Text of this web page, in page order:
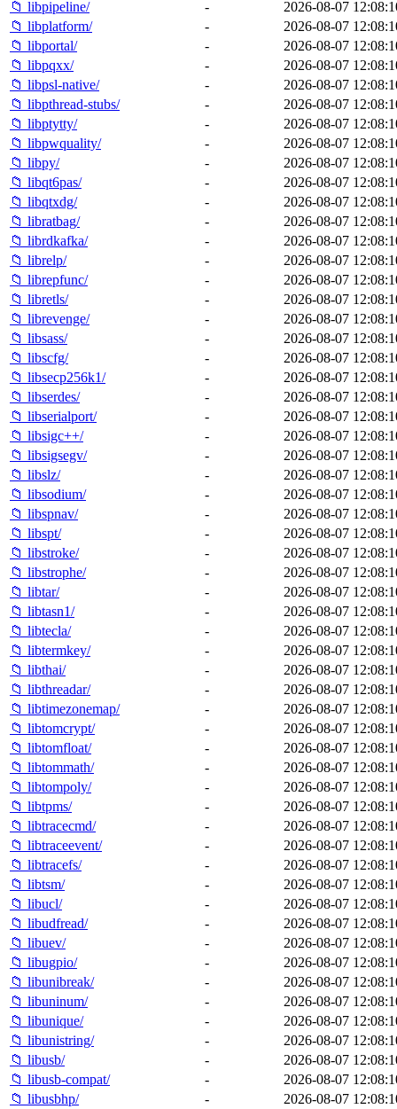
📁 libpipeline/ -
2026-08-07
📁 libplatform/
-
2026-08-07
📁 libportal/
-
2026-08-07
📁 libpqxx/
-
2026-08-07
📁 libpsl-native/
-
2026-08-07
📁 libpthread-stubs/
-
2026-08-07
📁 libptytty/
-
2026-08-07
📁 libpwquality/
-
2026-08-07
📁 libpy/
-
2026-08-07
📁 libqt6pas/
-
2026-08-07
📁 libqtxdg/
-
2026-08-07
📁 libratbag/
-
2026-08-07
📁 librdkafka/
-
2026-08-07
📁 librelp/
-
2026-08-07
📁 librepfunc/
-
2026-08-07
📁 libretls/
-
2026-08-07
📁 librevenge/
-
2026-08-07
📁 libsass/
-
2026-08-07
📁 libscfg/
-
2026-08-07
📁 libsecp256k1/
-
2026-08-07
📁 libserdes/
-
2026-08-07
📁 libserialport/
-
2026-08-07
📁 libsigc++/
-
2026-08-07
📁 libsigsegv/
-
2026-08-07
📁 libslz/
-
2026-08-07
📁 libsodium/
-
2026-08-07
📁 libspnav/
-
2026-08-07
📁 libspt/
-
2026-08-07
📁 libstroke/
-
2026-08-07
📁 libstrophe/
-
2026-08-07
📁 libtar/
-
2026-08-07
📁 libtasn1/
-
2026-08-07
📁 libtecla/
-
2026-08-07
📁 libtermkey/
-
2026-08-07
📁 libthai/
-
2026-08-07
📁 libthreadar/
-
2026-08-07
📁 libtimezonemap/
-
2026-08-07
📁 libtomcrypt/
-
2026-08-07
📁 libtomfloat/
-
2026-08-07
📁 libtommath/
-
2026-08-07
📁 libtompoly/
-
2026-08-07
📁 libtpms/
-
2026-08-07
📁 libtracecmd/
-
2026-08-07
📁 libtraceevent/
-
2026-08-07
📁 libtracefs/
-
2026-08-07
📁 libtsm/
-
2026-08-07
📁 libucl/
-
2026-08-07
📁 libudfread/
-
2026-08-07
📁 libuev/
-
2026-08-07
📁 libugpio/
-
2026-08-07
📁 libunibreak/
-
2026-08-07
📁 libuninum/
-
2026-08-07
📁 libunique/
-
2026-08-07
📁 libunistring/
-
2026-08-07
📁 libusb/
-
2026-08-07
📁 libusb-compat/
-
2026-08-07
📁 libusbhp/
-
2026-08-07